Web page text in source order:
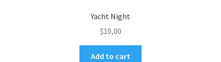
Yacht Night
$10,00
Add to cart